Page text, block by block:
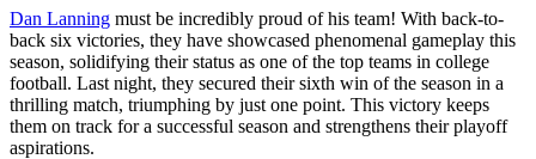
Dan Lanning must be incredibly proud of his team! With back-to-
back six victories, they have showcased phenomenal gameplay this
season, solidifying their status as one of the top teams in college
football. Last night, they secured their sixth win of the season in a
thrilling match, triumphing by just one point. This victory keeps
them on track for a successful season and strengthens their playoff
aspirations.